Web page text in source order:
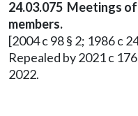
24.03.075 Meetings
members.
[2004 c 98 § 2; 1986 c
Repealed by 2021 c
2022.